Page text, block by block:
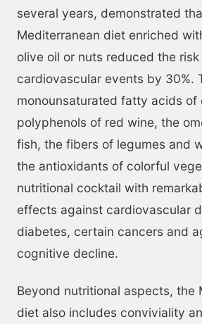
several years, demonstrated
Mediterranean diet enriched
olive oil or nuts reduced the
cardiovascular events by 30%.
monounsaturated fatty acids of
polyphenols of red wine, the
fish, the fibers of legumes and
the antioxidants of colorful
nutritional cocktail with
effects against cardiovascular
diabetes, certain cancers and
cognitive decline.
Beyond nutritional aspects, the
diet also includes conviviality